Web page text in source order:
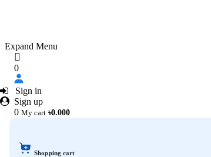
Expand Menu
0
Sign in
Sign up
0 My cart ৳0.000
Shopping cart